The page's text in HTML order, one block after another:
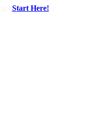
Start Here!